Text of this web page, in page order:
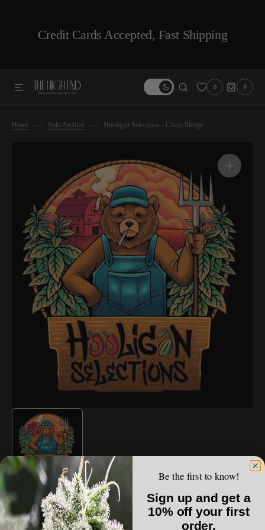
Credit Cards Accepted, Fast Shipping
0 0
0
ITEMS
Home Sold Archive Hooligan Selections - Citrus Sledge
HOOLIGAN SELECTIONS
Hooligan Selections - Citrus Sledge
Open
media
in
gallery
view
Be the first to know!
Sign up and get a
10% off your first
order.